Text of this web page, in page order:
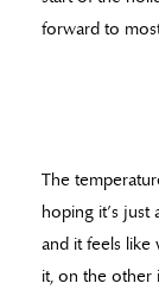
forward to
The
hoping it’s
and it feels like
it, on the other